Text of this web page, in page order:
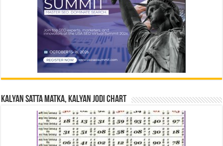
Kalyan Satta Matka, Kalyan Jodi Chart